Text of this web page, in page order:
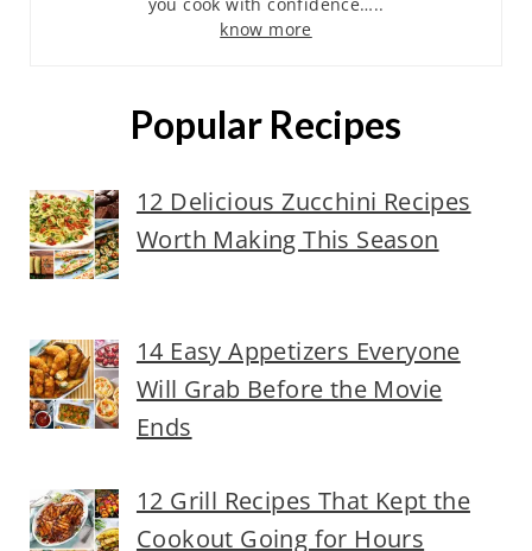
know more
Popular Recipes
12 Delicious Zucchini Recipes
Worth Making This Season
14 Easy Appetizers Everyone
Will Grab Before the Movie
Ends
12 Grill Recipes That Kept the
Cookout Going for Hours